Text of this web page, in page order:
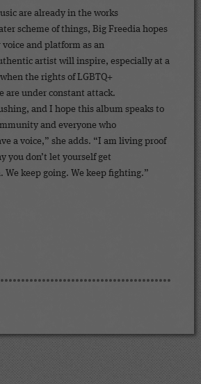
are already in the works
scheme of things, Big Freedia hopes
voice and platform as an
artist will inspire, especially at a
the rights of LGBTQ+
are under constant attack.
and I hope this album speaks to
and everyone who
a voice,” she adds. “I am living proof
you don’t let yourself get
We keep going. We keep fighting.”